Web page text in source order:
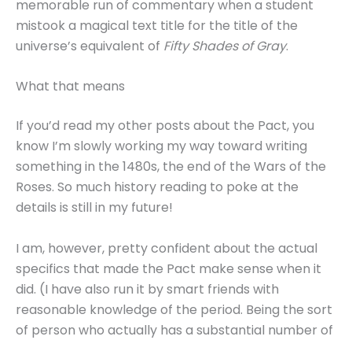
memorable run of commentary when a student
mistook a magical text title for the title of the
universe’s equivalent of Fifty Shades of Gray.
What that means
If you’d read my other posts about the Pact, you
know I’m slowly working my way toward writing
something in the 1480s, the end of the Wars of the
Roses. So much history reading to poke at the
details is still in my future!
I am, however, pretty confident about the actual
specifics that made the Pact make sense when it
did. (I have also run it by smart friends with
reasonable knowledge of the period. Being the sort
of person who actually has a substantial number of